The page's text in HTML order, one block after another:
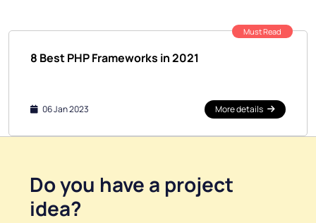
Must Read
8 Best PHP Frameworks in 2021
06 Jan 2023 More details
Do you have a project
idea?